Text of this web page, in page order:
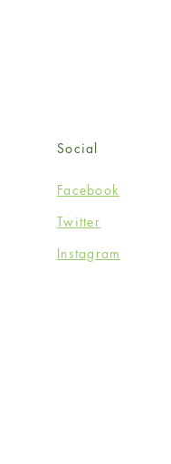
Social
Facebook
Twitter
Instagram